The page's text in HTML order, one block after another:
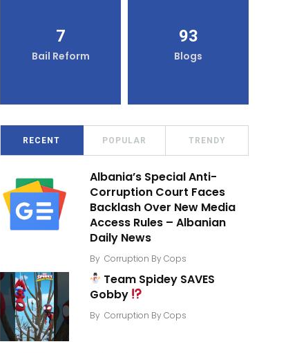
7
Bail Reform
93
Blogs
RECENT POPULAR TRENDY
Albania’s Special Anti-
Corruption Court Faces
Backlash Over New Media
Access Rules – Albanian
Daily News
By Corruption By Cops
Team Spidey SAVES
Gobby
By Corruption By Cops